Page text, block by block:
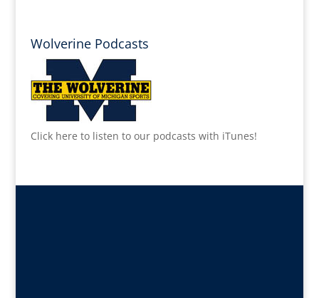
Wolverine Podcasts
Click here to listen to our podcasts with iTunes!